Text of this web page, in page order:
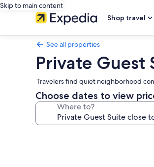
Skip to main content
Shop travel
See all properties
Private Guest
Travelers find quiet neighborhood
Choose dates to view
Where to?